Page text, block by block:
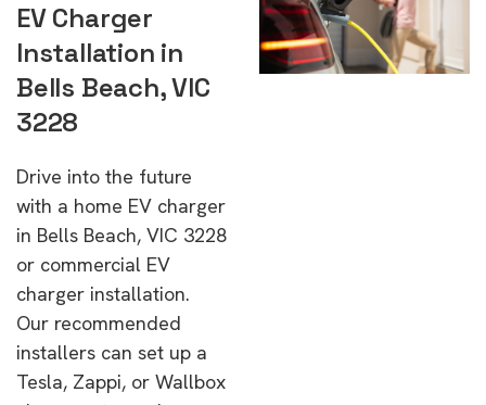
EV Charger
Installation in
Bells Beach, VIC
3228
Drive into the future
with a home EV charger
in Bells Beach, VIC 3228
or commercial EV
charger installation.
Our recommended
installers can set up a
Tesla, Zappi, or Wallbox